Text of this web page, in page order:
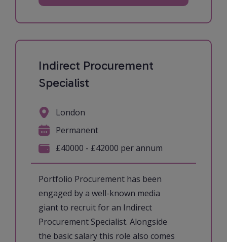
Indirect Procurement
Specialist
Portfolio Procurement has been
engaged by a well-known media
giant to recruit for an Indirect
Procurement Specialist. Alongside
the basic salary this role also comes
London
Permanent
£40000 - £42000 per annum